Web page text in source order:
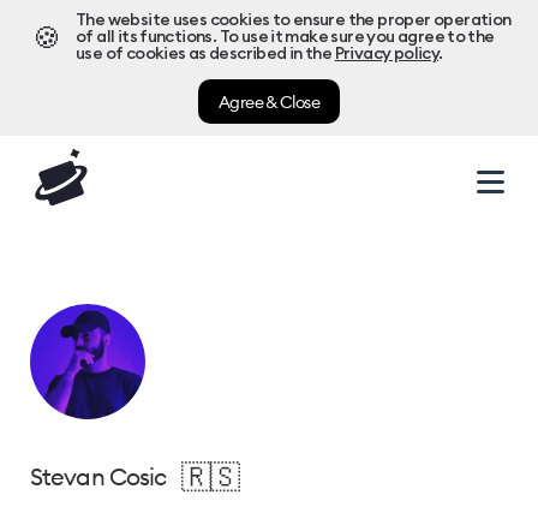
🍪
The website uses cookies to ensure the proper operation
of all its functions. To use it make sure you agree to the
use of cookies as described in the Privacy policy.
Agree & Close
Stevan Cosic 🇷🇸